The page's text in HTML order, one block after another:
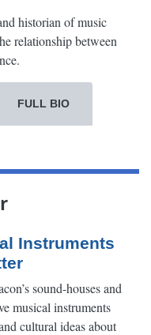
historian of music
relationship between
FULL BIO
Instruments
sound-houses and
musical instruments
cultural ideas about